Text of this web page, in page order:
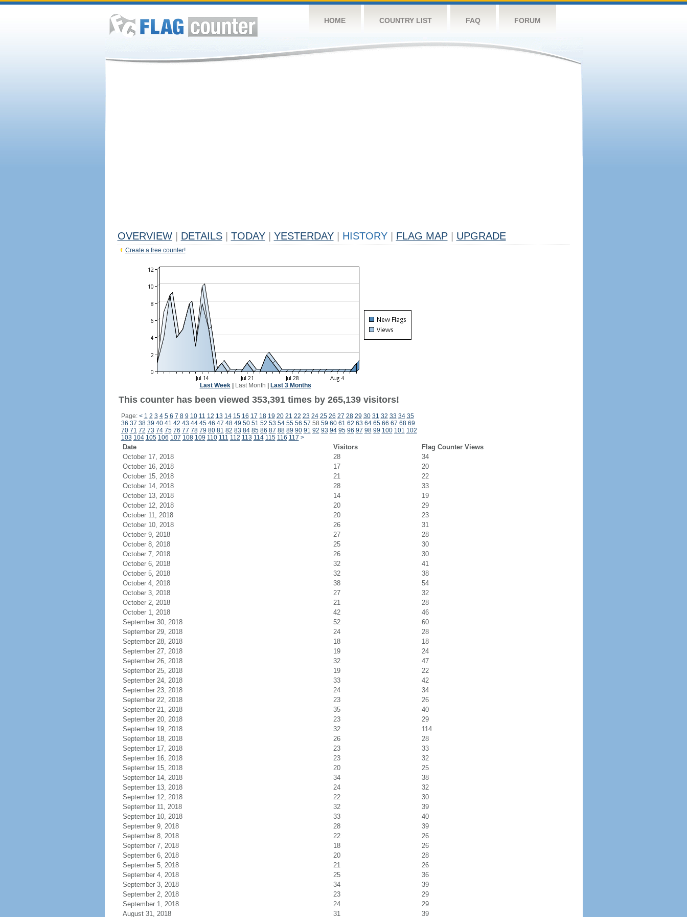
HOME COUNTRY LIST FAQ FORUM
OVERVIEW DETAILS TODAY YESTERDAY HISTORY FLAG MAP UPGRADE
Create a free counter!
Last Week| Last Month Last 3 Months
This counter has been viewed 353,391 times by 265,139 visitors!
Page: < 1 2 3 4 5 6 7 8 9 10 11 12 13 14 15 16 17 18 19 20 21 22 23 24 25 26 27 28 29 30 31 32 33 34 35
36 37 38 39 40 41 42 43 44 45 46 47 48 49 50 51 52 53 54 55 56 57 58 59 60 61 62 63 64 65 66 67 68 69
70 71 72 73 74 75 76 77 78 79 80 81 82 83 84 85 86 87 88 89 90 91 92 93 94 95 96 97 98 99 100 101 102
103 104 105 106 107 108 109 110 111 112 113 114 115 116 117 >
Date Visitors
Flag Counter Views
October 17, 2018
28
34
October 16, 2018
17
20
October 15, 2018
21
22
October 14, 2018
28
33
October 13, 2018
14
19
October 12, 2018
20
29
October 11, 2018
20
23
October 10, 2018
26
31
October 9, 2018
27
28
October 8, 2018
25
30
October 7, 2018
26
30
October 6, 2018
32
41
October 5, 2018
32
38
October 4, 2018
38
54
October 3, 2018
27
32
October 2, 2018
21
28
October 1, 2018
42
46
September 30, 2018
52
60
September 29, 2018
24
28
September 28, 2018
18
18
September 27, 2018
19
24
September 26, 2018
32
47
September 25, 2018
19
22
September 24, 2018
33
42
September 23, 2018
24
34
September 22, 2018
23
26
September 21, 2018
35
40
September 20, 2018
23
29
September 19, 2018
32
114
September 18, 2018
26
28
September 17, 2018
23
33
September 16, 2018
23
32
September 15, 2018
20
25
September 14, 2018
34
38
September 13, 2018
24
32
September 12, 2018
22
30
September 11, 2018
32
39
September 10, 2018
33
40
September 9, 2018
28
39
September 8, 2018
22
26
September 7, 2018
18
26
September 6, 2018
20
28
September 5, 2018
21
26
September 4, 2018
25
36
September 3, 2018
34
39
September 2, 2018
23
29
September 1, 2018
24
29
August 31, 2018
31 39